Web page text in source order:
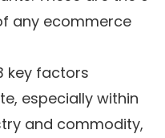
any ecommerce
key factors
especially within
and commodity,